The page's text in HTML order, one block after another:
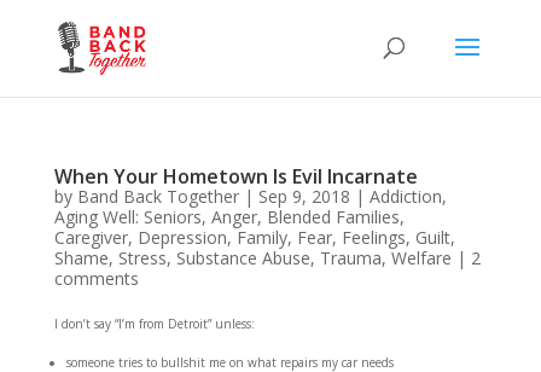
When Your Hometown Is Evil Incarnate
by Band Back Together| Sep 9, 2018 | Addiction,
Aging Well: Seniors, Anger, Blended Families,
Caregiver, Depression, Family, Fear, Feelings, Guilt,
Shame, Stress, Substance Abuse, Trauma, Welfare | 2
comments
I don’t say “I’m from Detroit” unless:
someone tries to bullshit me on what repairs my car needs